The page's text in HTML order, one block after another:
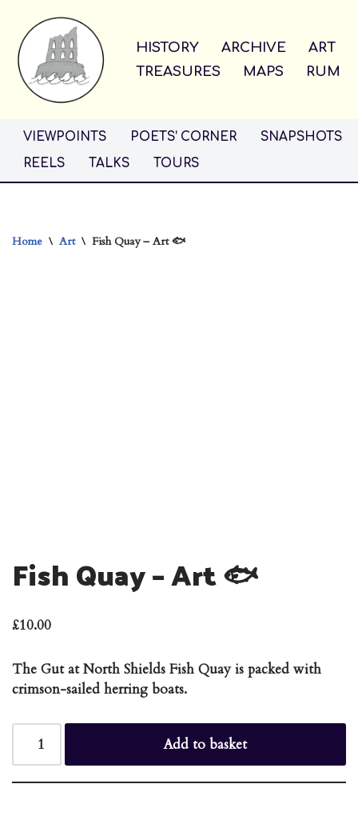
Skip
to
content
HISTORY ARCHIVE
ART
TREASURES
MAPS RUM
VIEWPOINTS POETS’ CORNER
SNAPSHOTS
REELS
TALKS TOURS
Home \ Art \ Fish Quay – Art 🐟
Fish Quay – Art 🐟
£10.00
The Gut at North Shields Fish Quay is packed with
crimson-sailed herring boats.
Add to basket